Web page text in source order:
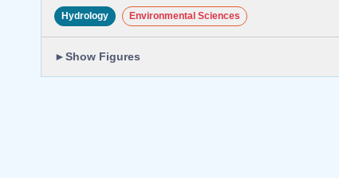
Hydrology Environmental Sciences
►Show Figures